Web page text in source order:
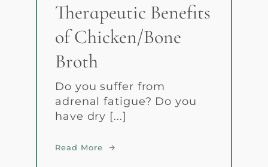
Therapeutic Benefits
of Chicken/Bone
Broth
Do you suffer from
adrenal fatigue? Do you
have dry [...]
Read More